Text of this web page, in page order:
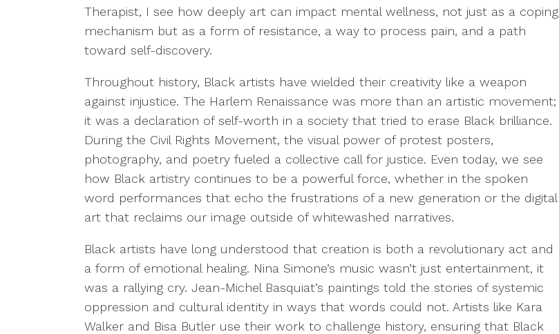
Therapist, I see how deeply art can impact mental wellness, not just as a coping
mechanism but as a form of resistance, a way to process pain, and a path
toward self-discovery.
Throughout history, Black artists have wielded their creativity like a weapon
against injustice. The Harlem Renaissance was more than an artistic movement;
it was a declaration of self-worth in a society that tried to erase Black brilliance.
During the Civil Rights Movement, the visual power of protest posters,
photography, and poetry fueled a collective call for justice. Even today, we see
how Black artistry continues to be a powerful force, whether in the spoken
word performances that echo the frustrations of a new generation or the digital
art that reclaims our image outside of whitewashed narratives.
Black artists have long understood that creation is both a revolutionary act and
a form of emotional healing. Nina Simone’s music wasn’t just entertainment, it
was a rallying cry. Jean-Michel Basquiat’s paintings told the stories of systemic
oppression and cultural identity in ways that words could not. Artists like Kara
Walker and Bisa Butler use their work to challenge history, ensuring that Black